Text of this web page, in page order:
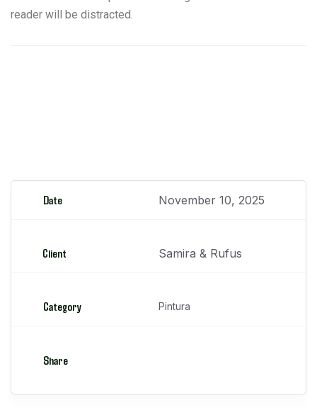
reader will be distracted.
Date November 10, 2025
Client Samira & Rufus
Category Pintura
Share